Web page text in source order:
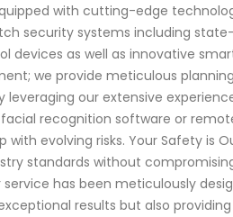
with cutting-edge
security systems including
devices as well as innovative
we provide meticulous
our extensive
recognition software or
evolving risks. Your Safety is
standards without
has been meticulously
results but also